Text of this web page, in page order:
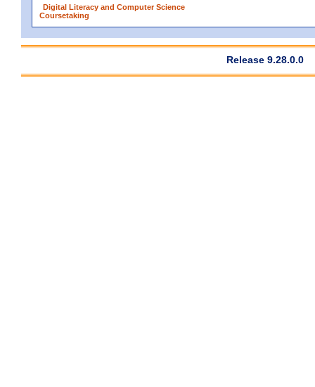
Digital Literacy and Computer Science
Coursetaking
Release 9.28.0.0